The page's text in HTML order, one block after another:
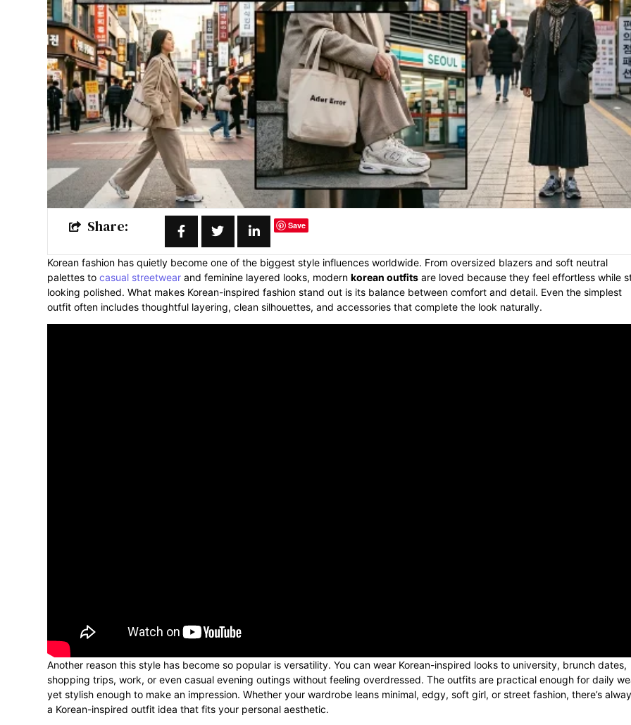
Share: Save
Korean fashion has quietly become one of the biggest style influences worldwide. From oversized blazers and soft neutral
palettes to casual streetwear and feminine layered looks, modern korean outfits are loved because they feel effortless while
looking polished. What makes Korean-inspired fashion stand out is its balance between comfort and detail. Even the simplest
outfit often includes thoughtful layering, clean silhouettes, and accessories that complete the look naturally.
Another reason this style has become so popular is versatility. You can wear Korean-inspired looks to university, brunch dates,
shopping trips, work, or even casual evening outings without feeling overdressed. The outfits are practical enough for daily
yet stylish enough to make an impression. Whether your wardrobe leans minimal, edgy, soft girl, or street fashion, there’s
a Korean-inspired outfit idea that fits your personal aesthetic.